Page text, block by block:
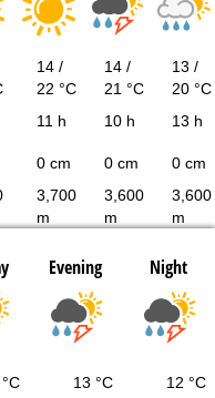
14 /
22 °C
14 /
21 °C
13 /
20 °C
11 h 10 h 13 h
0 cm 0 cm 0 cm
3,700
m
3,600
m
3,600
m
Evening Night
13 °C 12 °C